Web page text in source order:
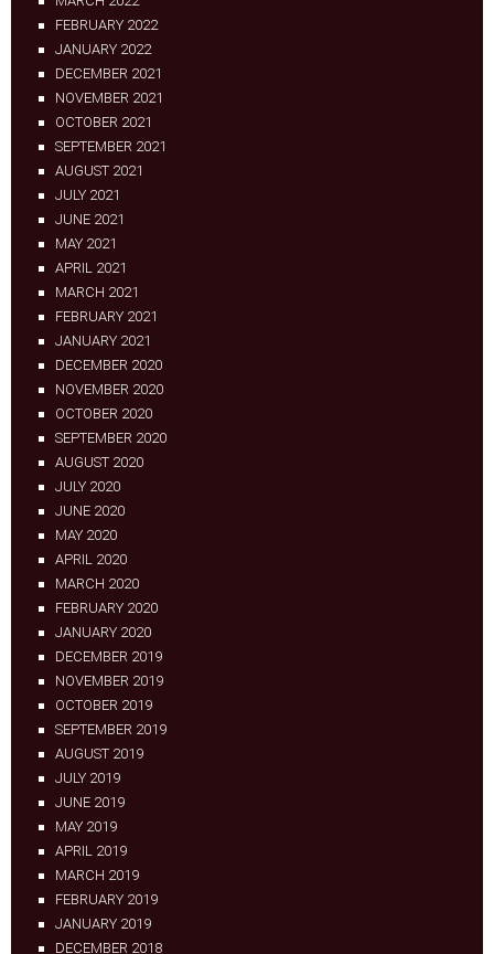
FEBRUARY 2022
JANUARY 2022
DECEMBER 2021
NOVEMBER 2021
OCTOBER 2021
SEPTEMBER 2021
AUGUST 2021
JULY 2021
JUNE 2021
MAY 2021
APRIL 2021
MARCH 2021
FEBRUARY 2021
JANUARY 2021
DECEMBER 2020
NOVEMBER 2020
OCTOBER 2020
SEPTEMBER 2020
AUGUST 2020
JULY 2020
JUNE 2020
MAY 2020
APRIL 2020
MARCH 2020
FEBRUARY 2020
JANUARY 2020
DECEMBER 2019
NOVEMBER 2019
OCTOBER 2019
SEPTEMBER 2019
AUGUST 2019
JULY 2019
JUNE 2019
MAY 2019
APRIL 2019
MARCH 2019
FEBRUARY 2019
JANUARY 2019
DECEMBER 2018